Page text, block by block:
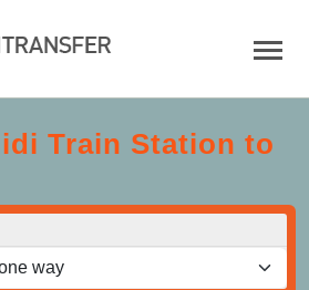
Train Station to